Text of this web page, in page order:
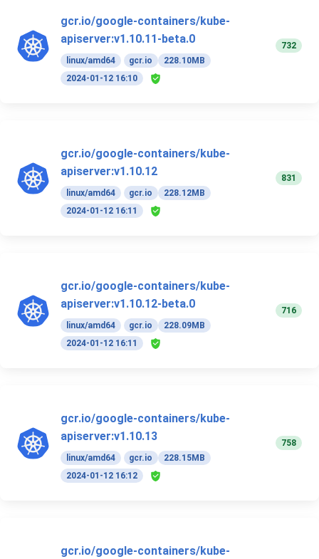
gcr.io/google-containers/kube-
apiserver:v1.10.11-beta.0
linux/amd64 gcr.io
228.10MB
2024-01-12 16:10
732
gcr.io/google-containers/kube-
apiserver:v1.10.12
linux/amd64 gcr.io
228.12MB
2024-01-12 16:11
831
gcr.io/google-containers/kube-
apiserver:v1.10.12-beta.0
linux/amd64 gcr.io
228.09MB
2024-01-12 16:11
716
gcr.io/google-containers/kube-
apiserver:v1.10.13
linux/amd64 gcr.io
228.15MB
2024-01-12 16:12
758
gcr.io/google-containers/kube-